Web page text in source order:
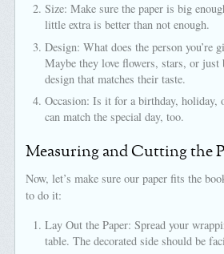
Size: Make sure the paper is big
little extra is better than not enough.
Design: What does the person you’re
Maybe they love flowers, stars, or
design that matches their taste.
Occasion: Is it for a birthday, holiday,
can match the special day, too.
Measuring and Cutting the
Now, let’s make sure our paper fits the
to do it:
Lay Out the Paper: Spread your
table. The decorated side should be